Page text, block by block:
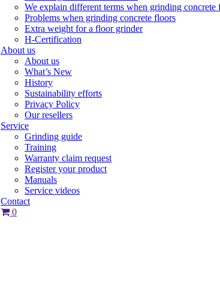
We explain different terms when grinding concrete
Problems when grinding concrete floors
Extra weight for a floor grinder
H-Certification
About us
About us
What’s New
History
Sustainability efforts
Privacy Policy
Our resellers
Service
Grinding guide
Training
Warranty claim request
Register your product
Manuals
Service videos
Contact
0